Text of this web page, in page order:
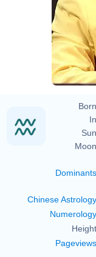
Dominants
Chinese Astrology
Numerology
Pageviews